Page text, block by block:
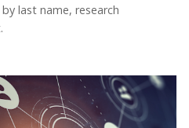
last name, research